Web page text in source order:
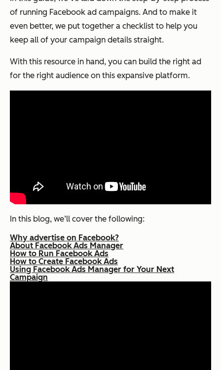
of running Facebook ad campaigns. And to make it
even better, we put together a checklist to help you
keep all of your campaign details straight.
With this resource in hand, you can build the right ad
for the right audience on this expansive platform.
In this blog, we’ll cover the following:
Why advertise on Facebook?
About Facebook Ads Manager
How to Run Facebook Ads
How to Create Facebook Ads
Using Facebook Ads Manager for Your Next
Campaign